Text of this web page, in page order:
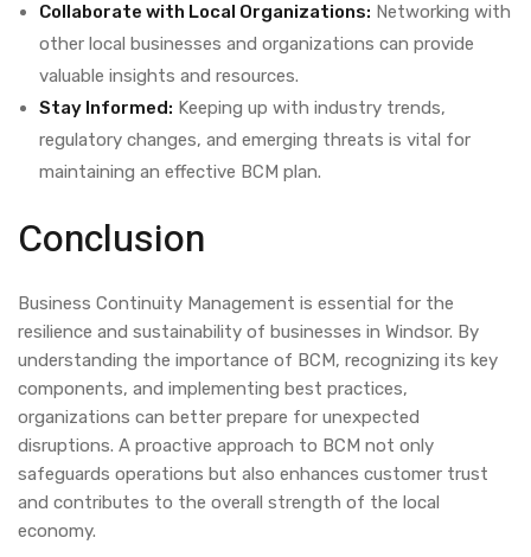
Collaborate with Local Organizations: Networking with
other local businesses and organizations can provide
valuable insights and resources.
Stay Informed: Keeping up with industry trends,
regulatory changes, and emerging threats is vital for
maintaining an effective BCM plan.
Conclusion
Business Continuity Management is essential for the
resilience and sustainability of businesses in Windsor. By
understanding the importance of BCM, recognizing its key
components, and implementing best practices,
organizations can better prepare for unexpected
disruptions. A proactive approach to BCM not only
safeguards operations but also enhances customer trust
and contributes to the overall strength of the local
economy.